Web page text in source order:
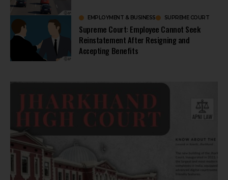
EMPLOYMENT & BUSINESS SUPREME COURT
Supreme Court: Employee Cannot Seek
Reinstatement After Resigning and
Accepting Benefits